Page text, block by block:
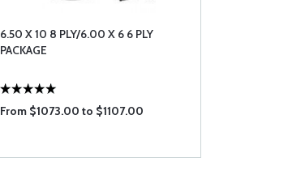
6.50 X 10 8 PLY/6.00 X 6 6 PLY
PACKAGE
From $1073.00 to $1107.00